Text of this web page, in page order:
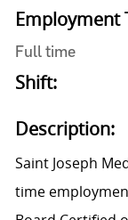
Employment
Full time
Shift:
Description:
Saint Joseph
time